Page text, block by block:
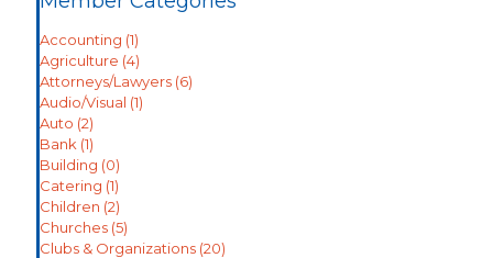
Accounting (1)
Agriculture (4)
Attorneys/Lawyers (6)
Audio/Visual (1)
Auto (2)
Bank (1)
Building (0)
Catering (1)
Children (2)
Churches (5)
Clubs & Organizations (20)